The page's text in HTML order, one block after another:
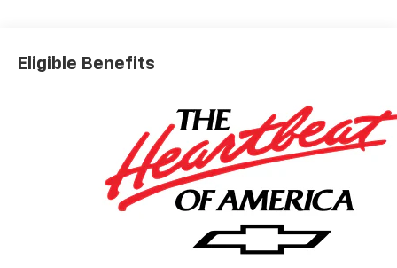
registration fees, finance charges, documentation
charges, dealer fees, and any other fees required by law.
Price includes: $1000 - Chevrolet Consumer Cash
Program. Exp. 08/31/2026
Eligible Benefits